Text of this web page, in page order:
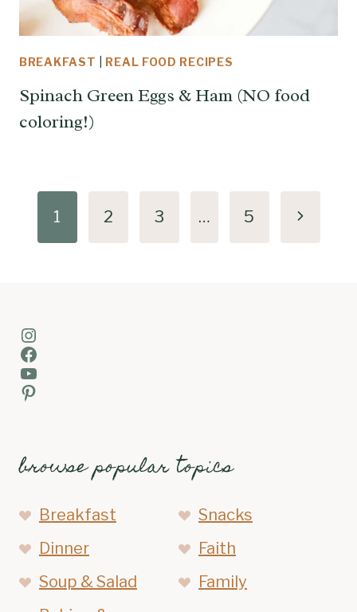
BREAKFAST REAL FOOD RECIPES
Spinach Green Eggs & Ham (NO food
coloring!)
Page
navigation
1 2 3 … 5
Next
Instagram
Facebook
YouTube
Pinterest
browse popular topics
Breakfast
Snacks
Dinner
Faith
Soup & Salad
Family